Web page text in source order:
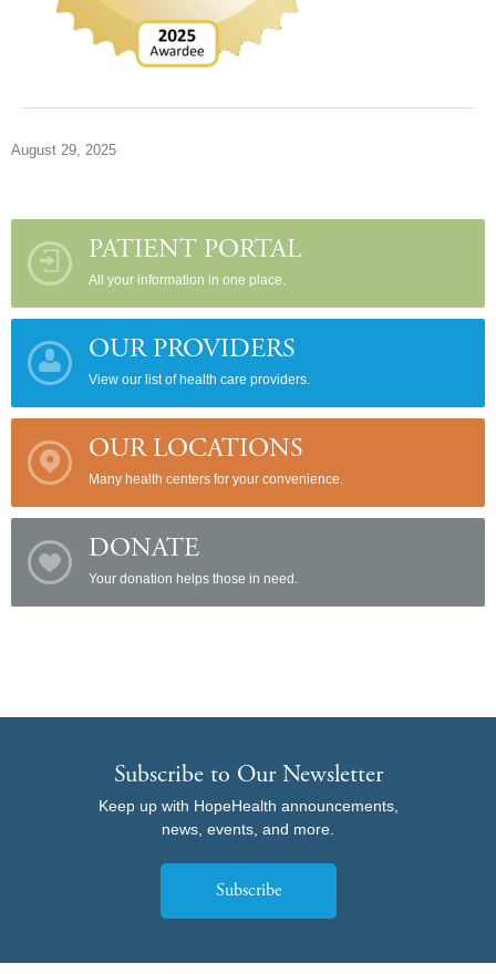
August 29, 2025
PATIENT PORTAL
All your information in one place.
OUR PROVIDERS
View our list of health care providers.
OUR LOCATIONS
Many health centers for your convenience.
DONATE
Your donation helps those in need.
Subscribe to Our Newsletter
Keep up with HopeHealth announcements,
news, events, and more.
Subscribe